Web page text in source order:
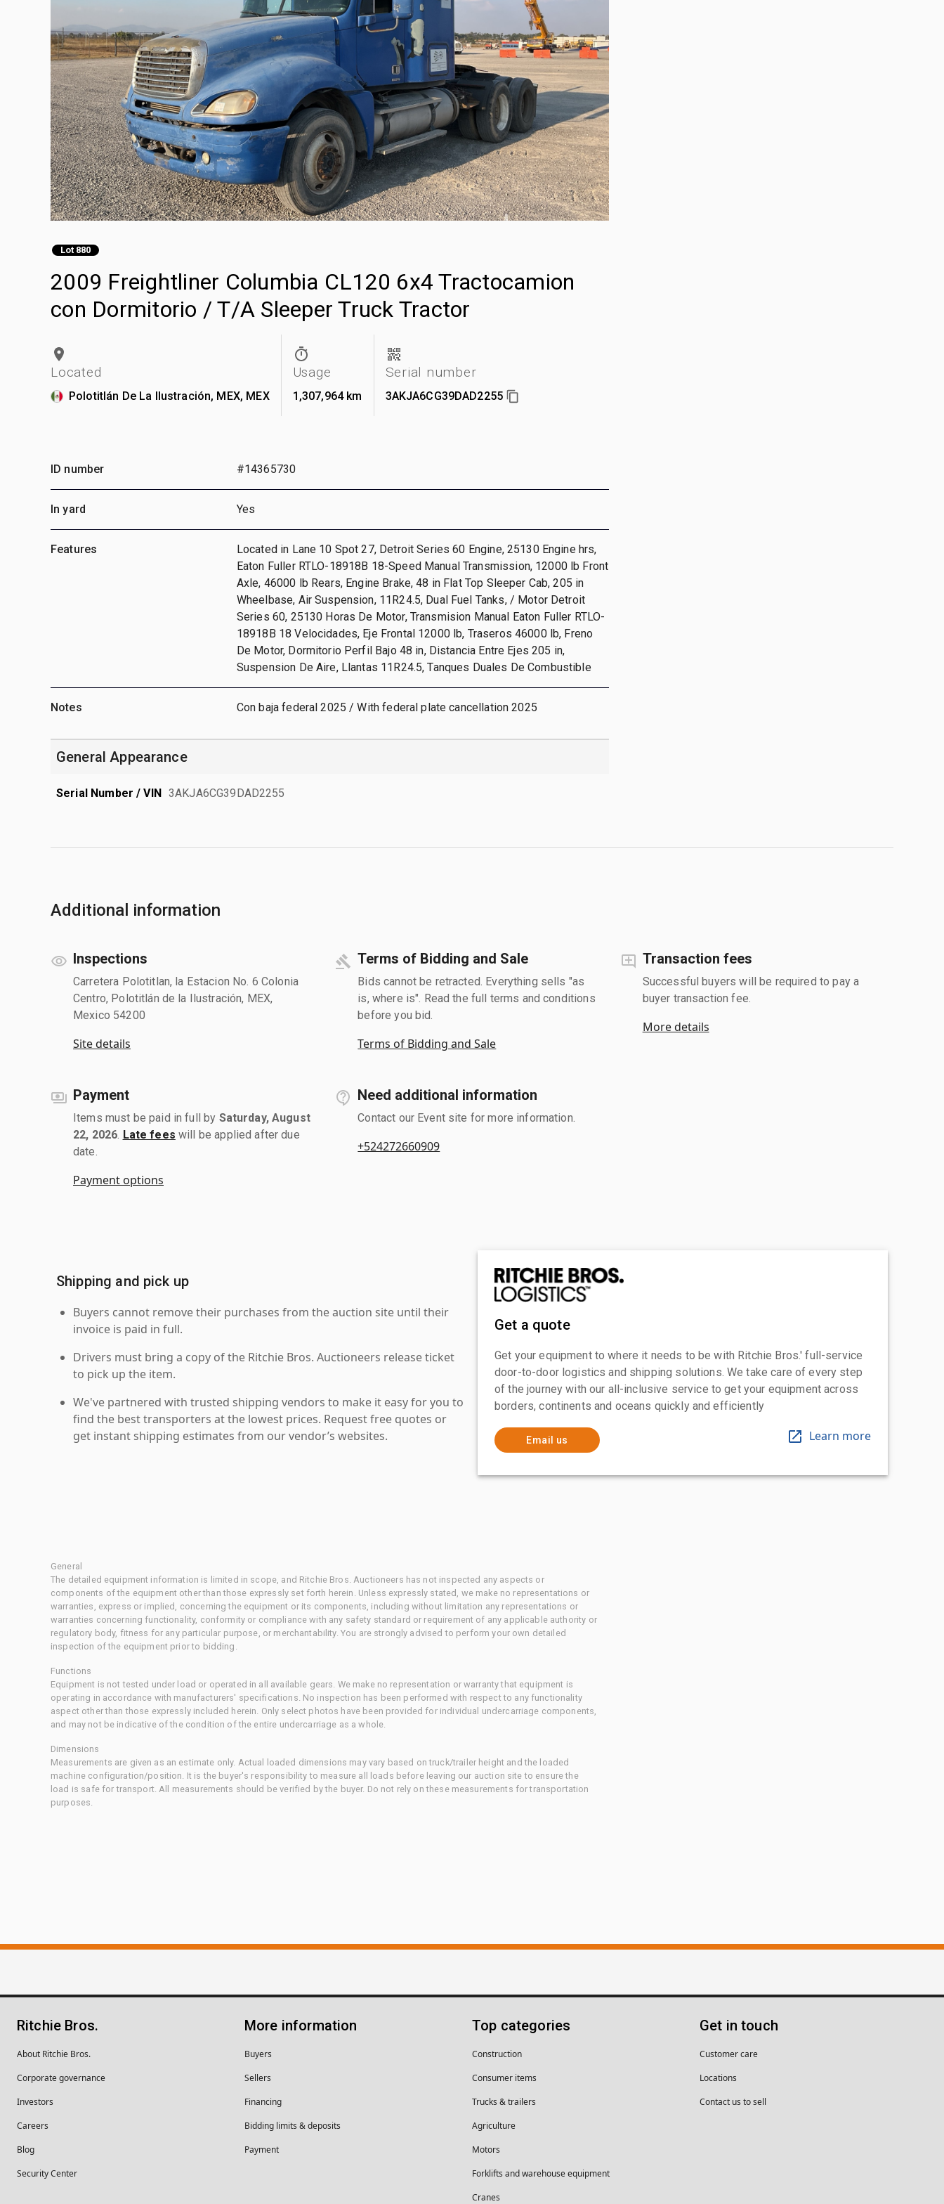
Lot 880
2009 Freightliner Columbia CL120 6x4 Tractocamion
con Dormitorio / T/A Sleeper Truck Tractor
Located
Polotitlán De La Ilustración, MEX, MEX
Usage
1,307,964 km
Serial number
3AKJA6CG39DAD2255
ID number #14365730
In yard Yes
Features
Located in Lane 10 Spot 27, Detroit Series 60 Engine, 25130 Engine hrs,
Eaton Fuller RTLO-18918B 18-Speed Manual Transmission, 12000 lb Front
Axle, 46000 lb Rears, Engine Brake, 48 in Flat Top Sleeper Cab, 205 in
Wheelbase, Air Suspension, 11R24.5, Dual Fuel Tanks, / Motor Detroit
Series 60, 25130 Horas De Motor, Transmision Manual Eaton Fuller RTLO-
18918B 18 Velocidades, Eje Frontal 12000 lb, Traseros 46000 lb, Freno
De Motor, Dormitorio Perfil Bajo 48 in, Distancia Entre Ejes 205 in,
Suspension De Aire, Llantas 11R24.5, Tanques Duales De Combustible
Notes Con baja federal 2025 / With federal plate cancellation 2025
General Appearance
Serial Number / VIN 3AKJA6CG39DAD2255
Additional information
Inspections
Carretera Polotitlan, la Estacion No. 6 Colonia
Centro, Polotitlán de la Ilustración, MEX,
Mexico 54200
Site details
Terms of Bidding and Sale
Bids cannot be retracted. Everything sells "as
is, where is". Read the full terms and conditions
before you bid.
Terms of Bidding and Sale
Transaction fees
Successful buyers will be required to pay a
buyer transaction fee.
More details
Payment
Items must be paid in full by Saturday, August
22, 2026 Late fees will be applied after due
date.
Payment options
Need additional information
Contact our Event site for more information.
+524272660909
Shipping and pick up
Buyers cannot remove their purchases from the auction site until their
invoice is paid in full.
Drivers must bring a copy of the Ritchie Bros. Auctioneers release ticket
to pick up the item.
We've partnered with trusted shipping vendors to make it easy for you to
find the best transporters at the lowest prices. Request free quotes or
get instant shipping estimates from our vendor’s websites.
Get a quote
Get your equipment to where it needs to be with Ritchie Bros.' full-service
door-to-door logistics and shipping solutions. We take care of every step
of the journey with our all-inclusive service to get your equipment across
borders, continents and oceans quickly and efficiently
Email us Learn more
General
The detailed equipment information is limited in scope, and Ritchie Bros. Auctioneers has not inspected any aspects or
components of the equipment other than those expressly set forth herein. Unless expressly stated, we make no representations or
warranties, express or implied, concerning the equipment or its components, including without limitation any representations or
warranties concerning functionality, conformity or compliance with any safety standard or requirement of any applicable authority or
regulatory body, fitness for any particular purpose, or merchantability. You are strongly advised to perform your own detailed
inspection of the equipment prior to bidding.
Functions
Equipment is not tested under load or operated in all available gears. We make no representation or warranty that equipment is
operating in accordance with manufacturers' specifications. No inspection has been performed with respect to any functionality
aspect other than those expressly included herein. Only select photos have been provided for individual undercarriage components,
and may not be indicative of the condition of the entire undercarriage as a whole.
Dimensions
Measurements are given as an estimate only. Actual loaded dimensions may vary based on truck/trailer height and the loaded
machine configuration/position. It is the buyer's responsibility to measure all loads before leaving our auction site to ensure the
load is safe for transport. All measurements should be verified by the buyer. Do not rely on these measurements for transportation
purposes.
Ritchie Bros.
About Ritchie Bros.
Corporate governance
Investors
Careers
Blog
Security Center
More information
Buyers
Sellers
Financing
Bidding limits & deposits
Payment
Top categories
Construction
Consumer items
Trucks & trailers
Agriculture
Motors
Forklifts and warehouse equipment
Cranes
Get in touch
Customer care
Locations
Contact us to sell